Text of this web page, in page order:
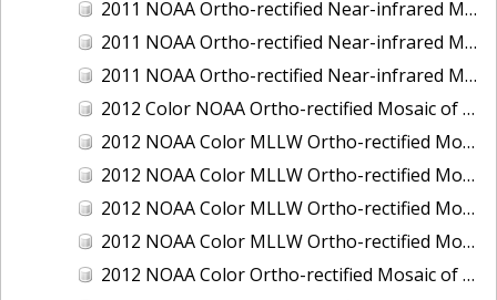
2011 NOAA Ortho-rectified Near-infrared Mosaic of Murphy Island to Winyah Bay, South Carolina
2011 NOAA Ortho-rectified Near-infrared Mosaic of Northeast Point to Murphy Island, South Carolina
2011 NOAA Ortho-rectified Near-infrared Mosaic of Sewee Bay to Santee River, South Carolina
2012 Color NOAA Ortho-rectified Mosaic of Seadrift to Palacios, Texas
2012 NOAA Color MLLW Ortho-rectified Mosaic of Amelia Island and Nassau River, Florida
2012 NOAA Color MLLW Ortho-rectified Mosaic of Fort Moultrie to Northeast Point, South Carolina
2012 NOAA Color MLLW Ortho-rectified Mosaic of Northeast Point to Murphy Island, South Carolina
2012 NOAA Color MLLW Ortho-rectified Mosaic of Sewee Bay to Santee River, South Carolina
2012 NOAA Color Ortho-rectified Mosaic of Arroyo Colorado, Texas